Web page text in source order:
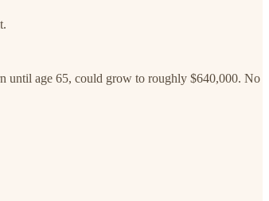
until age 65, could grow to roughly $640,000. No